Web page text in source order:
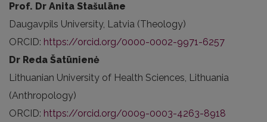
Prof. Dr Anita Stašulāne
Daugavpils University, Latvia (Theology)
ORCID: https://orcid.org/0000-0002-9971-6257
Dr Reda Šatūnienė
Lithuanian University of Health Sciences, Lithuania
(Anthropology)
ORCID: https://orcid.org/0009-0003-4263-8918